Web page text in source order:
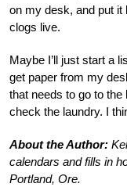
on my desk, and put
clogs live.
Maybe I’ll just start a
get paper from my
that needs to go to the
check the laundry. I
About the Author:
calendars and fills in
Portland, Ore.